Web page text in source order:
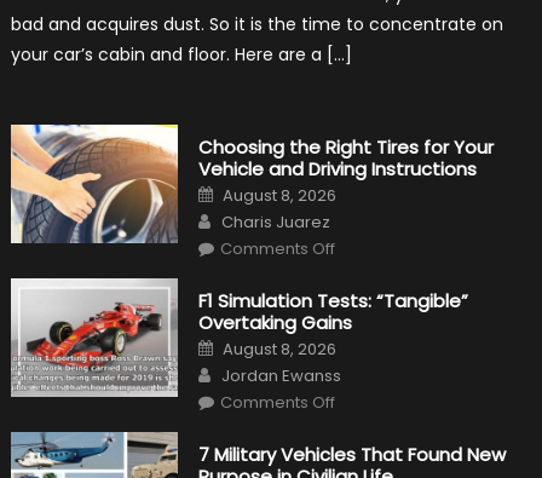
Interior
in
Condition
bad and acquires dust. So it is the time to concentrate on
your car’s cabin and floor. Here are a […]
Choosing the Right Tires for Your
Vehicle and Driving Instructions
Posted
on
August 8, 2026
Author
Charis Juarez
Comments Offon
Right
Tires
for
Your
Vehicle
and
Driving
Instructions
F1 Simulation Tests: “Tangible”
Overtaking Gains
Posted
on
August 8, 2026
Author
Jordan Ewanss
Comments Offon
Tests:
“Tangible”
7 Military Vehicles That Found New